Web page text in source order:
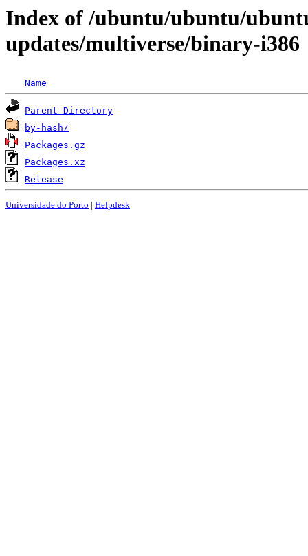
Index of /ubuntu/ubuntu/
updates/multiverse/binary-i386
Name
Parent Directory
by-hash/
Packages.gz
Packages.xz
Release
Universidade do Porto | Helpdesk